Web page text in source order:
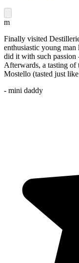
m
Finally visited
enthusiastic young
did it with such
Afterwards, a tasting of
Mostello (tasted just
- mini daddy